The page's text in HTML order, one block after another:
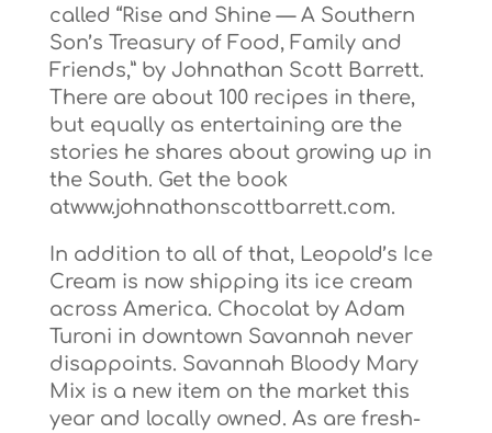
called “Rise and Shine — A Southern
Son’s Treasury of Food, Family and
Friends,” by Johnathan Scott Barrett.
There are about 100 recipes in there,
but equally as entertaining are the
stories he shares about growing up in
the South. Get the book
atwww.johnathonscottbarrett.com.
In addition to all of that, Leopold’s Ice
Cream is now shipping its ice cream
across America. Chocolat by Adam
Turoni in downtown Savannah never
disappoints. Savannah Bloody Mary
Mix is a new item on the market this
year and locally owned. As are fresh-